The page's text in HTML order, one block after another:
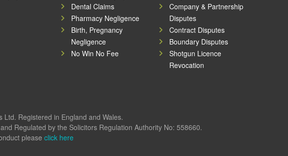
Dental Claims
Pharmacy Negligence
Birth, Pregnancy
Negligence
No Win No Fee
Company & Partnership
Disputes
Contract Disputes
Boundary Disputes
Shotgun Licence
Revocation
Registered in England and Wales.
Regulated by the Solicitors Regulation Authority No: 558660.
please click here